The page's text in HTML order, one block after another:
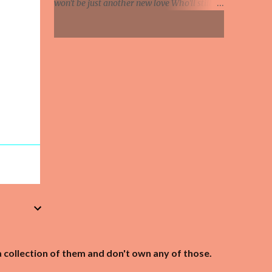
Knife in hand, says the relationship's
won't be just another new love Who'll still be
of them and don't own any of those.